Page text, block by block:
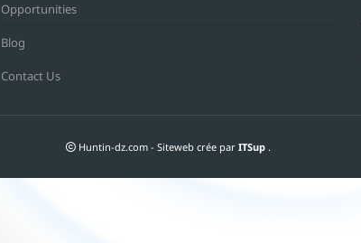
Opportunities
Blog
Contact Us
Huntin-dz.com - Siteweb crée par ITSup.